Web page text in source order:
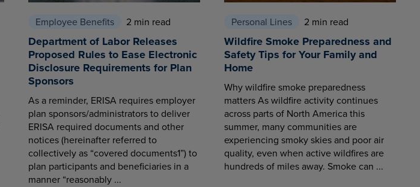
Employee Benefits 2 min read
Department of Labor Releases
Proposed Rules to Ease Electronic
Disclosure Requirements for Plan
Sponsors
As a reminder, ERISA requires employer
plan sponsors/administrators to deliver
ERISA required documents and other
notices (hereinafter referred to
collectively as “covered documents1”) to
plan participants and beneficiaries in a
manner “reasonably ...
Personal Lines 2 min read
Wildfire Smoke Preparedness and
Safety Tips for Your Family and
Home
Why wildfire smoke preparedness
matters As wildfire activity continues
across parts of North America this
summer, many communities are
experiencing smoky skies and poor air
quality, even when active wildfires are
hundreds of miles away. Smoke can ...